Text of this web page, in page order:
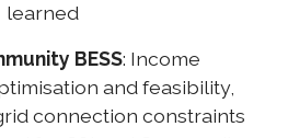
learned
BESS: Income
and feasibility,
connection constraints